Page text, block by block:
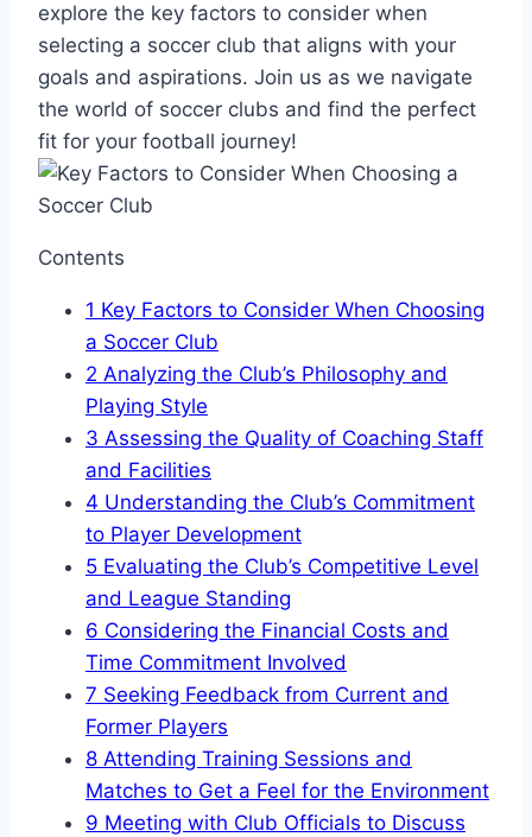
explore the key factors to consider when
selecting‌ a soccer club that aligns ‌with ​your
goals and aspirations.‌ Join us as we ⁤navigate
the world of soccer clubs and find the perfect
fit for your football journey!
Contents
1 Key Factors to ‌Consider When Choosing
a Soccer Club
2 Analyzing the Club’s Philosophy and
Playing Style
3 Assessing the⁣ Quality of ⁢Coaching Staff
and Facilities
4 Understanding ​the ‍Club’s Commitment
to Player Development
5 Evaluating⁣ the Club’s‌ Competitive Level
and League Standing
6 Considering the Financial Costs‍ and⁣
Time Commitment Involved
7 Seeking Feedback from Current⁣ and
Former ⁤Players
8 Attending Training Sessions and
Matches to Get a⁤ Feel for the Environment
9 Meeting with Club ​Officials to Discuss